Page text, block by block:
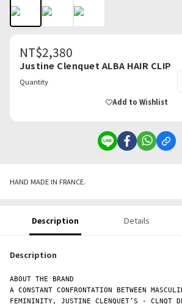
NT$2,380
Justine Clenquet ALBA HAIR CLIP
Quantity
Add to Wishlist
HAND MADE IN FRANCE.
Description Details
Description
ABOUT THE BRAND
A CONSTANT CONFRONTATION BETWEEN
FEMININITY, JUSTINE CLENQUET’S - CLNQT